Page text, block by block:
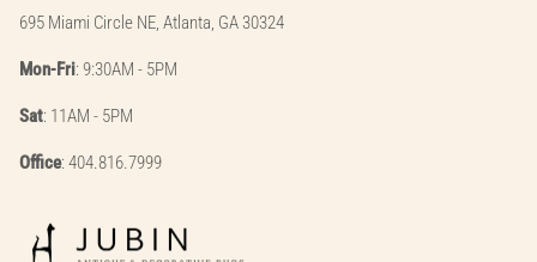
695 Miami Circle NE, Atlanta, GA 30324
Mon-Fri: 9:30AM - 5PM
Sat: 11AM - 5PM
Office: 404.816.7999